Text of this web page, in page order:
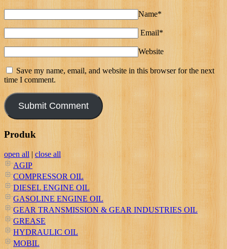
Name*
Email*
Website
Save my name, email, and website in this browser for the next
time I comment.
Produk
open all | close all
AGIP
COMPRESSOR OIL
DIESEL ENGINE OIL
GASOLINE ENGINE OIL
GEAR TRANSMISSION & GEAR INDUSTRIES OIL
GREASE
HYDRAULIC OIL
MOBIL